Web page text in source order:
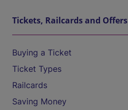
Tickets, Railcards and Offers
Buying a Ticket
Ticket Types
Railcards
Saving Money